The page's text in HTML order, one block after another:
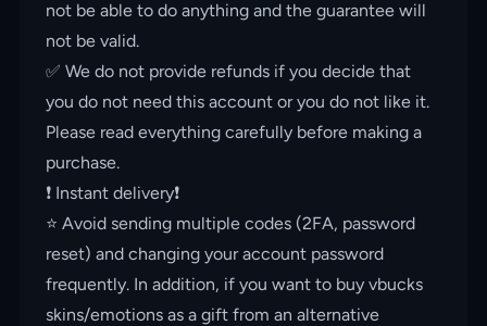
not be able to do anything and the guarantee will
not be valid.
✅ We do not provide refunds if you decide that
you do not need this account or you do not like it.
Please read everything carefully before making a
purchase.
❗️ Instant delivery❗️
⭐️ Avoid sending multiple codes (2FA, password
reset) and changing your account password
frequently. In addition, if you want to buy vbucks
skins/emotions as a gift from an alternative